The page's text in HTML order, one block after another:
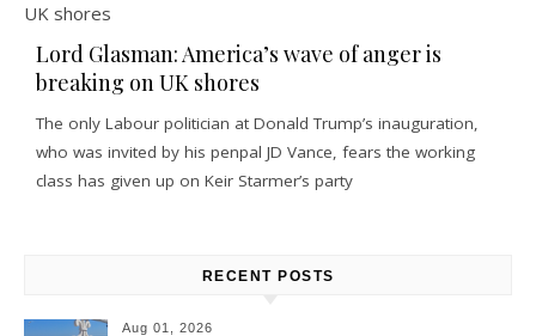
Lord Glasman: America’s wave of anger is
breaking on UK shores
The only Labour politician at Donald Trump’s inauguration,
who was invited by his penpal JD Vance, fears the working
class has given up on Keir Starmer’s party
RECENT POSTS
Aug 01, 2026